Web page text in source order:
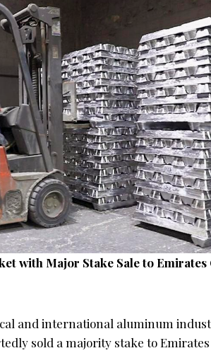
with Major Stake Sale to Emirates
and international aluminum
sold a majority stake to Emirates